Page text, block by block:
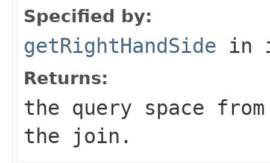
Specified by:
getRightHandSide in
Returns:
the query space
the join.